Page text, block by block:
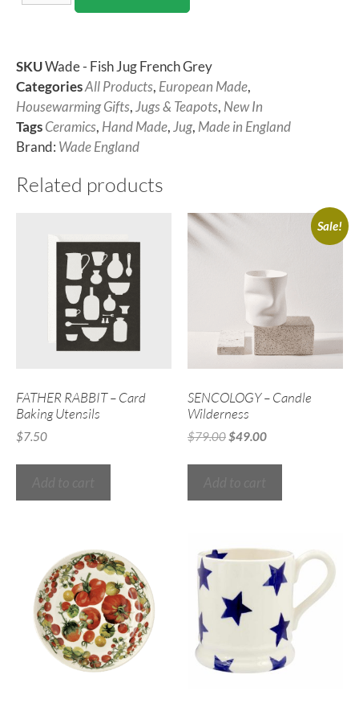
SKUWade - Fish Jug French Grey
CategoriesAll Products, European Made,
Housewarming Gifts,Jugs & Teapots, New In
TagsCeramics, Hand Made,Jug, Made in England
Brand: Wade England
Related products
FATHER RABBIT – Card
Baking Utensils
$7.50
Sale!
SENCOLOGY – Candle
Wilderness
$79.00$49.00